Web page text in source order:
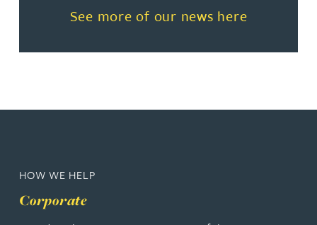
See more of our news here
Read more about See more of
HOW WE HELP
Corporate